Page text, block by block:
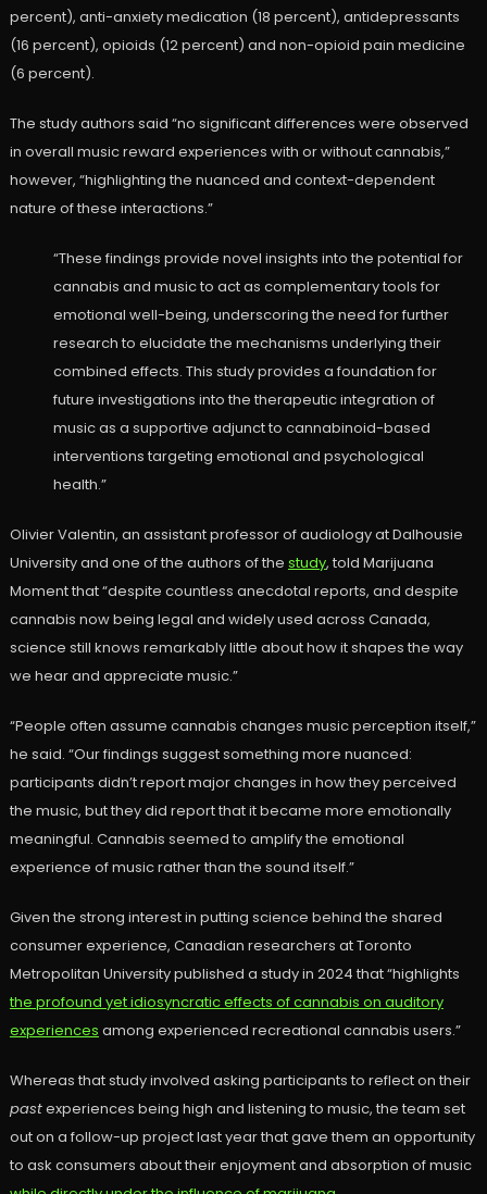
percent), anti-anxiety medication (18 percent), antidepressants
(16 percent), opioids (12 percent) and non-opioid pain medicine
(6 percent).
The study authors said “no significant differences were observed
in overall music reward experiences with or without cannabis,”
however, “highlighting the nuanced and context-dependent
nature of these interactions.”
“These findings provide novel insights into the potential for
cannabis and music to act as complementary tools for
emotional well-being, underscoring the need for further
research to elucidate the mechanisms underlying their
combined effects. This study provides a foundation for
future investigations into the therapeutic integration of
music as a supportive adjunct to cannabinoid-based
interventions targeting emotional and psychological
health.”
Olivier Valentin, an assistant professor of audiology at Dalhousie
University and one of the authors of the study, told Marijuana
Moment that “despite countless anecdotal reports, and despite
cannabis now being legal and widely used across Canada,
science still knows remarkably little about how it shapes the way
we hear and appreciate music.”
“People often assume cannabis changes music perception itself,”
he said. “Our findings suggest something more nuanced:
participants didn’t report major changes in how they perceived
the music, but they did report that it became more emotionally
meaningful. Cannabis seemed to amplify the emotional
experience of music rather than the sound itself.”
Given the strong interest in putting science behind the shared
consumer experience, Canadian researchers at Toronto
Metropolitan University published a study in 2024 that “highlights
the profound yet idiosyncratic effects of cannabis on auditory
experiences among experienced recreational cannabis users.”
Whereas that study involved asking participants to reflect on their
pastexperiences being high and listening to music, the team set
out on a follow-up project last year that gave them an opportunity
to ask consumers about their enjoyment and absorption of music